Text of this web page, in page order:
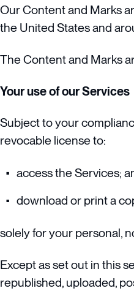
Our Content and Marks
the United States and
The Content and Marks
Your use of our Services
Subject to your
revocable license to:
access the Services;
download or print a
solely for your personal,
Except as set out in this
republished, uploaded,